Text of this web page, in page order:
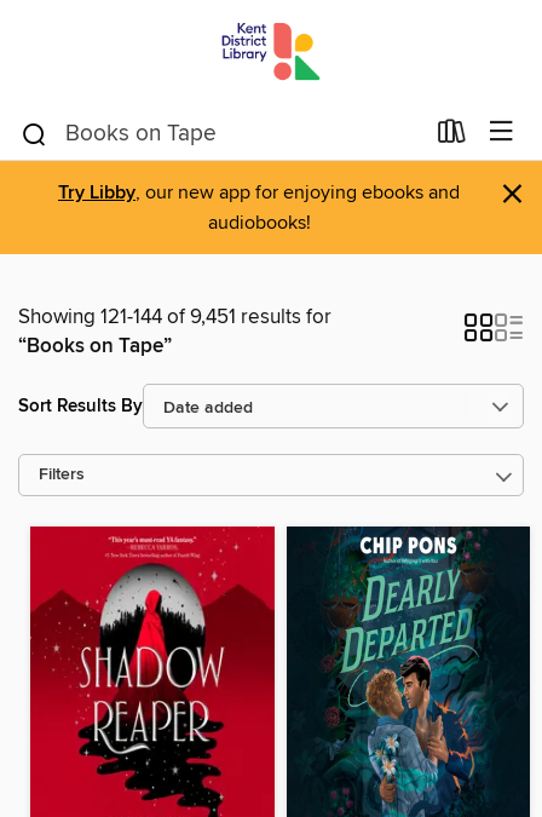
Try Libby, our new app for enjoying ebooks and
audiobooks!
×
Showing 121-144 of 9,451 results for
“Books on Tape”
Sort Results By
Filters